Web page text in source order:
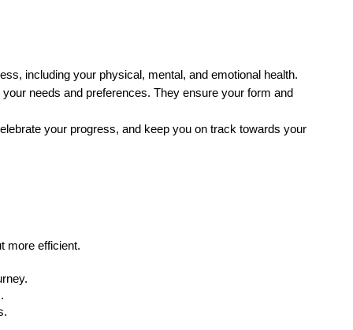
including your physical, mental, and emotional health.
needs and preferences. They ensure your form and
your progress, and keep you on track towards your
more efficient.